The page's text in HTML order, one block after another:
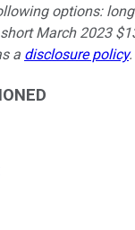
options:
March 2023
a disclosure policy.